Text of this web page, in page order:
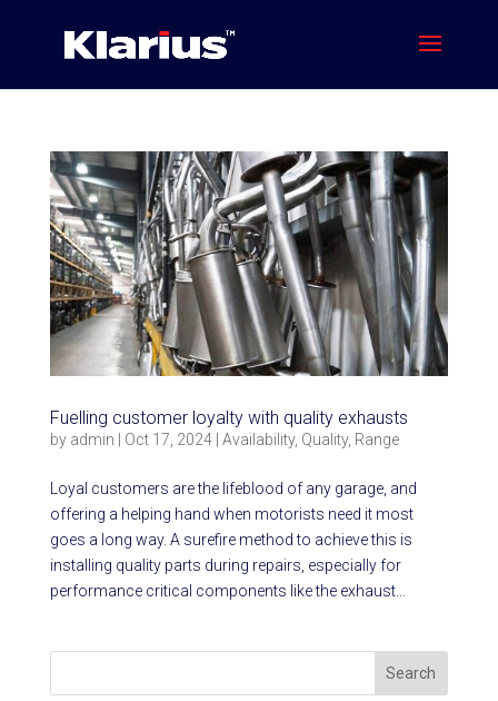
Fuelling customer loyalty with quality exhausts
by admin | Oct 17, 2024| Availability, Quality, Range
Loyal customers are the lifeblood of any garage, and
offering a helping hand when motorists need it most
goes a long way. A surefire method to achieve this is
installing quality parts during repairs, especially for
performance critical components like the exhaust...
Search